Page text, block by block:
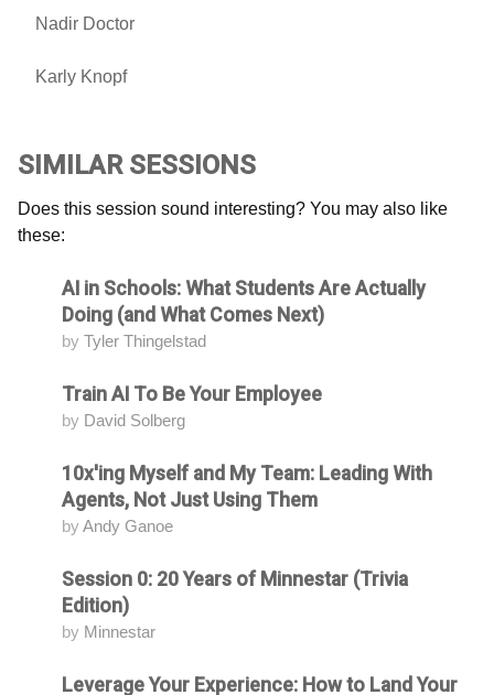
Nadir Doctor
Karly Knopf
SIMILAR SESSIONS
Does this session sound interesting? You may also like
these:
AttendingAI in Schools: What Students Are Actually
Doing (and What Comes Next)
by Tyler Thingelstad
AttendingTrain AI To Be Your Employee
by David Solberg
Attending10x'ing Myself and My Team: Leading With
Agents, Not Just Using Them
by Andy Ganoe
AttendingSession 0: 20 Years of Minnestar (Trivia
Edition)
by Minnestar
AttendingLeverage Your Experience: How to Land Your